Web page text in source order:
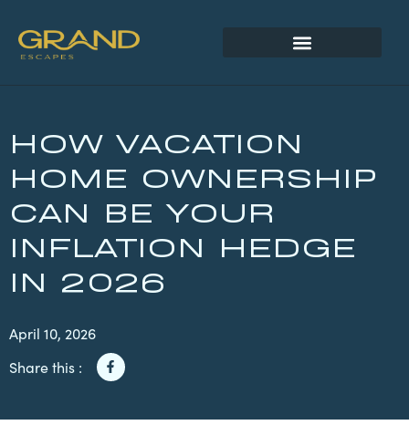
HOW VACATION
HOME OWNERSHIP
CAN BE YOUR
INFLATION HEDGE
IN 2026
April 10, 2026
Share this :